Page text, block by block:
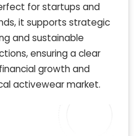
for startups and
it supports strategic
and sustainable
ensuring a clear
growth and
activewear market.